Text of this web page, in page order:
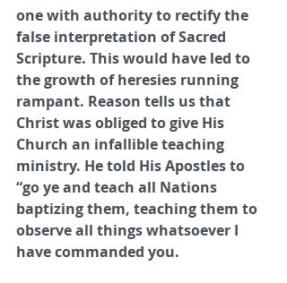
one with authority to rectify the
false interpretation of Sacred
Scripture. This would have led to
the growth of heresies running
rampant. Reason tells us that
Christ was obliged to give His
Church an infallible teaching
ministry. He told His Apostles to
“go ye and teach all Nations
baptizing them, teaching them to
observe all things whatsoever I
have commanded you.